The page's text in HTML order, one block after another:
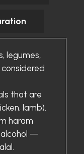
legumes,
that are
lamb).
haram
alcohol —